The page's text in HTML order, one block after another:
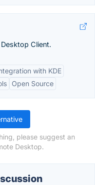
Client.
with KDE
Open Source
please suggest an
Desktop.